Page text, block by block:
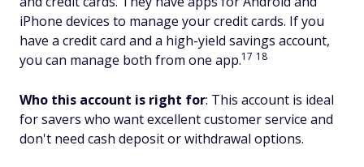
iPhone devices to manage your credit cards. If you
have a credit card and a high-yield savings account,
you can manage both from one app.17 18
Who this account is right for: This account is ideal
for savers who want excellent customer service and
don't need cash deposit or withdrawal options.